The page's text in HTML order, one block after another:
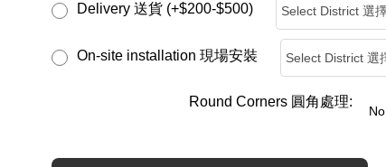
Delivery 送貨 (+$200-$500)
On-site installation 現場安裝
Round Corners 圓角處理: